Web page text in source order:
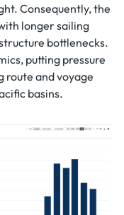
Consequently, the
longer sailing
bottlenecks.
putting pressure
route and voyage
basins.